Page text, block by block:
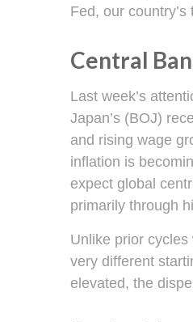
Fed, our
Central
Last week’s
Japan’s (BOJ)
and rising wage
inflation is
expect global
primarily through
Unlike prior
very different
elevated, the